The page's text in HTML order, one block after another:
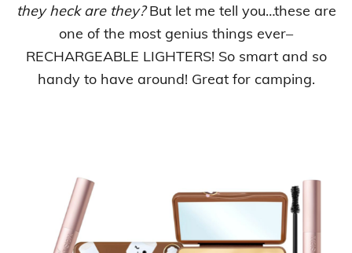
they heck are they?But let me tell you…these are
one of the most genius things ever–
RECHARGEABLE LIGHTERS! So smart and so
handy to have around! Great for camping.